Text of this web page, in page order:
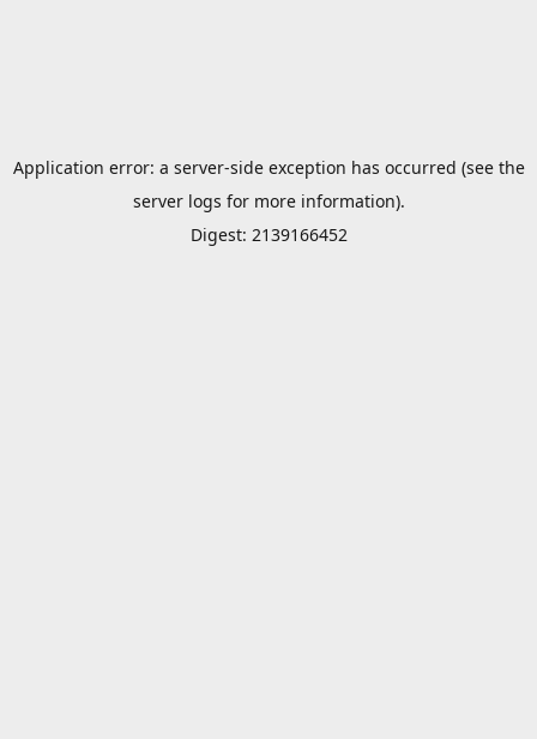
Application error: a server-side exception has occurred (see the
server logs for more information).
Digest: 2139166452